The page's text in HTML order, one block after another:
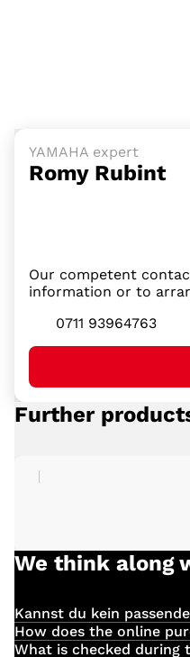
YAMAHA expert
Romy Rubint
Our competent
information or to
0711 93964763
Further
We think along
Kannst du kein
Einfachhierklicken und
How does the online
Have you found the
What is checked during